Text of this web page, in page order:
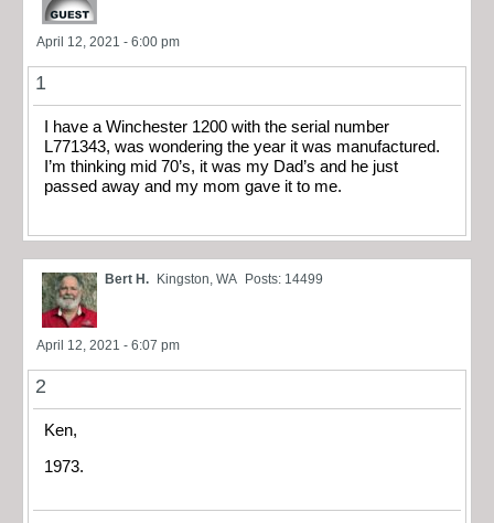
April 12, 2021 - 6:00 pm
1
I have a Winchester 1200 with the serial number
L771343, was wondering the year it was manufactured.
I’m thinking mid 70’s, it was my Dad’s and he just
passed away and my mom gave it to me.
Bert H. Kingston, WA Posts: 14499
April 12, 2021 - 6:07 pm
2
Ken,
1973.